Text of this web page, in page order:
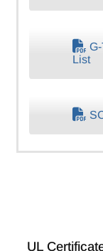
List
UL